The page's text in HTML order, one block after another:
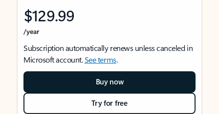
$129.99
/year
Subscription automatically renews unless canceled in
Microsoft account.See terms.
Buy now
Try for free